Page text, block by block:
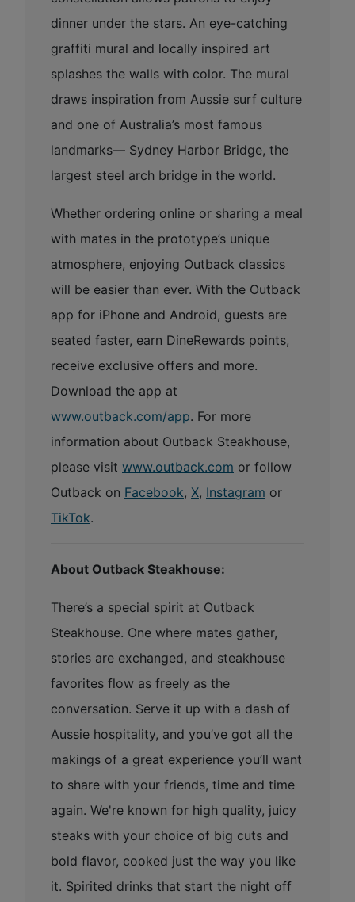
dinner under the stars. An eye-catching
graffiti mural and locally inspired art
splashes the walls with color. The mural
draws inspiration from Aussie surf culture
and one of Australia’s most famous
landmarks— Sydney Harbor Bridge, the
largest steel arch bridge in the world.
Whether ordering online or sharing a meal
with mates in the prototype’s unique
atmosphere, enjoying Outback classics
will be easier than ever. With the Outback
app for iPhone and Android, guests are
seated faster, earn DineRewards points,
receive exclusive offers and more.
Download the app at
www.outback.com/app. For more
information about Outback Steakhouse,
please visit www.outback.com or follow
Outback on Facebook, X, Instagram or
TikTok.
About Outback Steakhouse:
There’s a special spirit at Outback
Steakhouse. One where mates gather,
stories are exchanged, and steakhouse
favorites flow as freely as the
conversation. Serve it up with a dash of
Aussie hospitality, and you’ve got all the
makings of a great experience you’ll want
to share with your friends, time and time
again. We're known for high quality, juicy
steaks with your choice of big cuts and
bold flavor, cooked just the way you like
it. Spirited drinks that start the night off